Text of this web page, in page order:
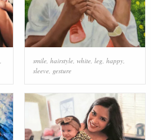
smile, hairstyle, white, leg happy,
sleeve, gesture